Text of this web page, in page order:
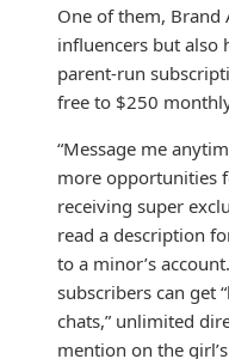
One of them, Brand
influencers but also
parent-run
free to $250
“Message me
more opportunities
receiving super
read a description
to a minor’s
subscribers can get
chats,” unlimited
mention on the